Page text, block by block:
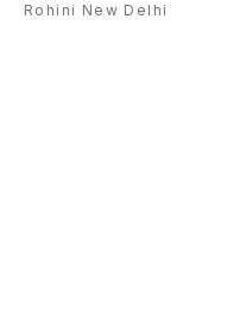
Rohini New Delhi